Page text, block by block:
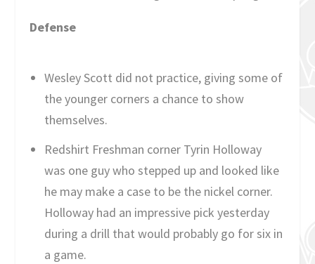
Defense
Wesley Scott did not practice, giving some of
the younger corners a chance to show
themselves.
Redshirt Freshman corner Tyrin Holloway
was one guy who stepped up and looked like
he may make a case to be the nickel corner.
Holloway had an impressive pick yesterday
during a drill that would probably go for six in
a game.